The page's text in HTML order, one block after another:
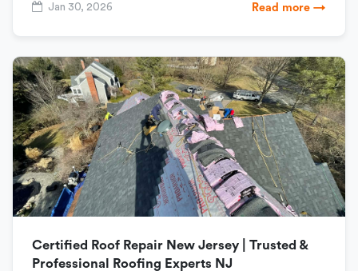
Jan 30, 2026 Read more →
Certified Roof Repair New Jersey | Trusted &
Professional Roofing Experts NJ